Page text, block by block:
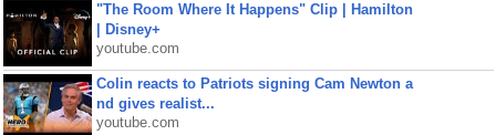
"The Room Where It Happens" Clip | Hamilton
| Disney+
youtube.com
Colin reacts to Patriots signing Cam Newton a
nd gives realist...
youtube.com